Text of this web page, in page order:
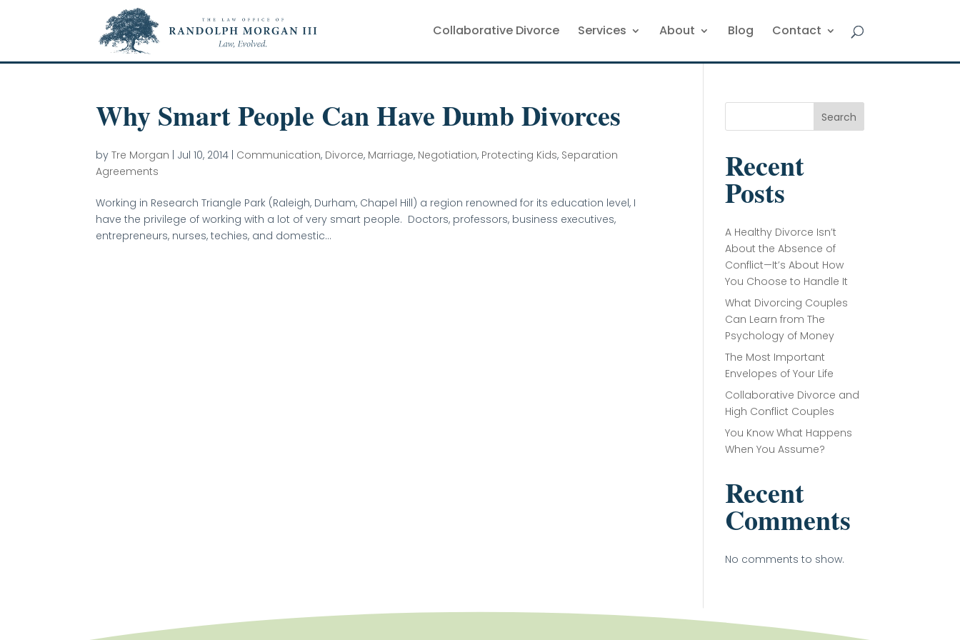
Collaborative Divorce Services About Blog Contact
Why Smart People Can Have Dumb Divorces
byTre Morgan Jul 10, 2014 Communication, Divorce, Marriage, Negotiation, Protecting Kids, Separation
Agreements
Working in Research Triangle Park (Raleigh, Durham, Chapel Hill) a region renowned for its education level, I
have the privilege of working with a lot of very smart people. Doctors, professors, business executives,
entrepreneurs, nurses, techies, and domestic...
Search
Recent
Posts
A Healthy Divorce Isn’t
About the Absence of
Conflict—It’s About How
You Choose to Handle It
What Divorcing Couples
Can Learn from The
Psychology of Money
The Most Important
Envelopes of Your Life
Collaborative Divorce and
High Conflict Couples
You Know What Happens
When You Assume?
Recent
Comments
No comments to show.